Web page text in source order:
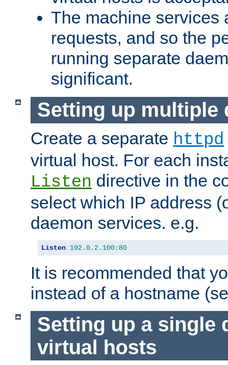
The machine services
requests, and so the
running separate
significant.
Setting up multiple
Create a separate httpd
virtual host. For each
Listen directive in the
select which IP address
daemon services. e.g.
Listen 192.0. 2.100: 80
It is recommended that
instead of a hostname
Setting up a single
virtual hosts